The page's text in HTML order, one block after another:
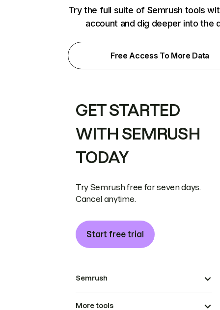
Try the full suite of Semrush tools
account and dig deeper into the
Free Access To More Data
GET STARTED
WITH SEMRUSH
TODAY
Try Semrush free for seven days.
Cancel anytime.
Start free trial
Semrush
More tools